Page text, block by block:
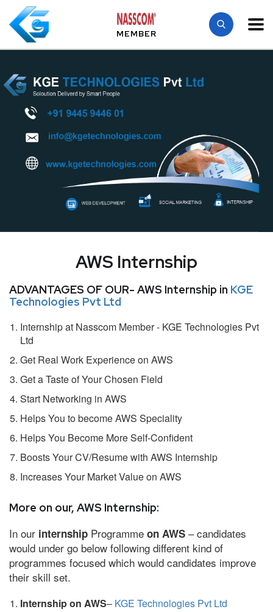
MEMBER
AWS Internship
ADVANTAGES OF OUR- AWS Internship in KGE
Technologies Pvt Ltd
Internship at Nasscom Member - KGE Technologies Pvt
Ltd
Get Real Work Experience on AWS
Get a Taste of Your Chosen Field
Start Networking in AWS
Helps You to become AWS Speciality
Helps You Become More Self-Confident
Boosts Your CV/Resume with AWS Internship
Increases Your Market Value on AWS
More on our, AWS Internship:
In our internship Programme on AWS – candidates
would under go below following different kind of
programmes focused which would candidates improve
their skill set.
Internship on AWS– KGE Technologies Pvt Ltd